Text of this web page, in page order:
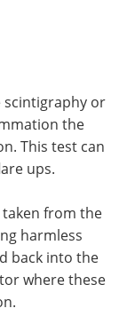
scintigraphy or
the
This test can
ups.
from the
harmless
back into the
where these